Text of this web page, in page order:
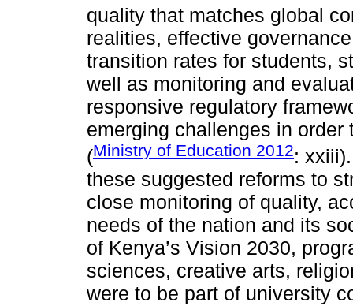
quality that matches global
realities, effective
transition rates for students,
well as monitoring and
responsive regulatory
emerging challenges in
(Ministry of Education 2012:
these suggested reforms to
close monitoring of quality,
needs of the nation and its
of Kenya’s Vision 2030,
sciences, creative arts,
were to be part of university